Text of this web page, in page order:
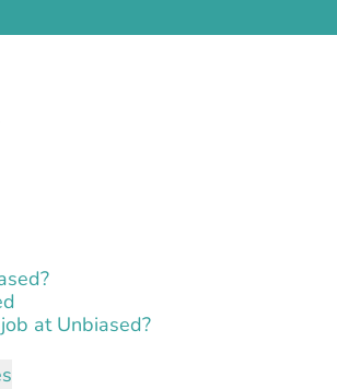
at Unbiased?